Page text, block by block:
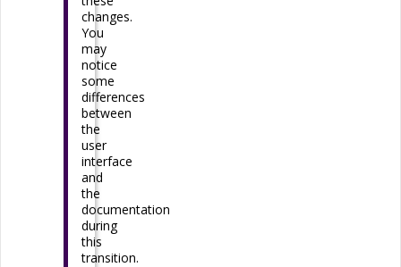
changes.
You
may
notice
some
differences
between
the
user
interface
and
the
documentation
during
this
transition.